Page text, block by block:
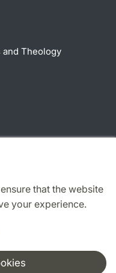
that the website
your experience.
Theology